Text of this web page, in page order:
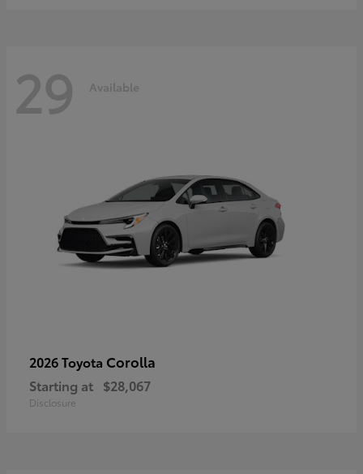
29 Available
2026 Toyota Corolla
Starting at $28,067
Disclosure